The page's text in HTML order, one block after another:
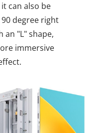
can also be
degree right
an "L" shape,
immersive